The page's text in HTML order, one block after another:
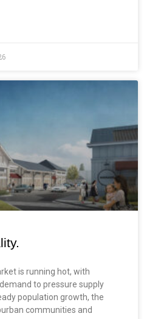
is running hot, with
to pressure supply
population growth, the
communities and